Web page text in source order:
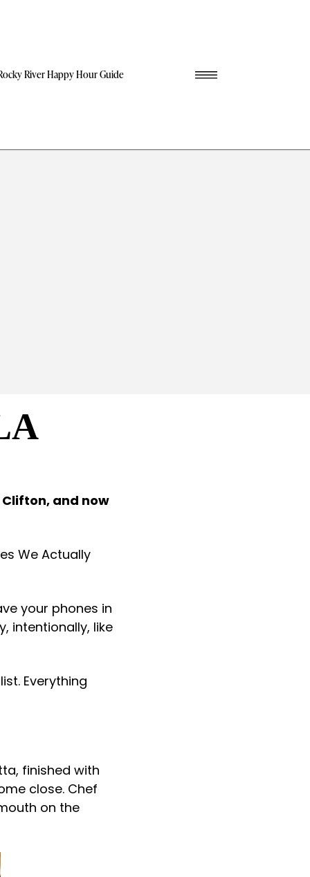
River Happy Hour Guide
and now
We Actually
your phones in
intentionally, like
Everything
finished with
close. Chef
on the